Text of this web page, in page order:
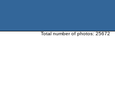
Total number of photos: 25672